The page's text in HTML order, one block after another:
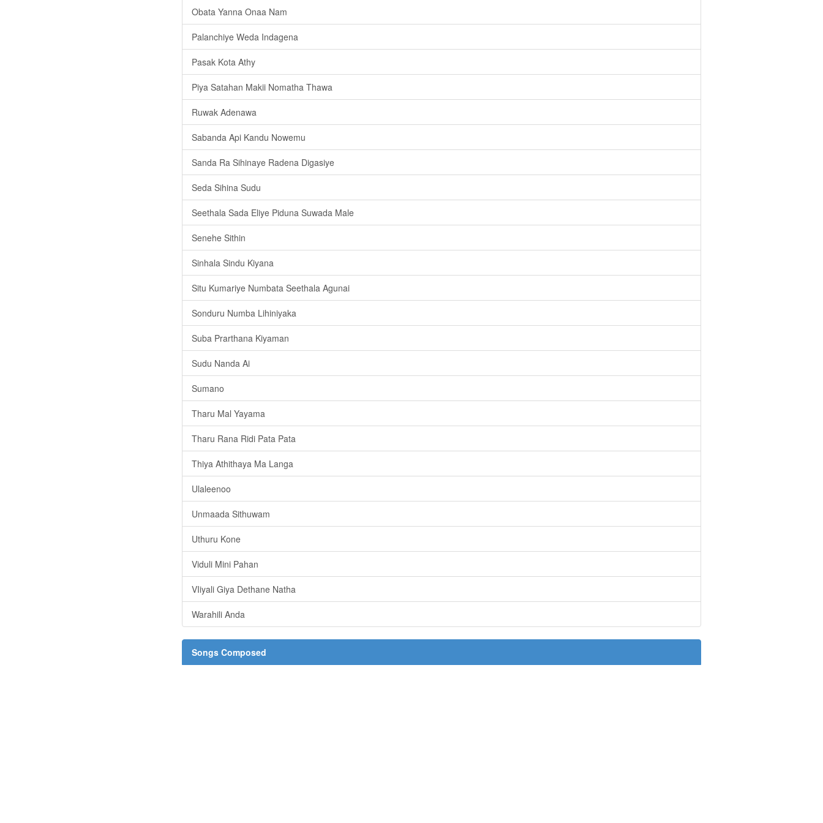
Obata Yanna Onaa Nam
Palanchiye Weda Indagena
Pasak Kota Athy
Piya Satahan Makii Nomatha Thawa
Ruwak Adenawa
Sabanda Api Kandu Nowemu
Sanda Ra Sihinaye Radena Digasiye
Seda Sihina Sudu
Seethala Sada Eliye Piduna Suwada Male
Senehe Sithin
Sinhala Sindu Kiyana
Situ Kumariye Numbata Seethala Agunai
Sonduru Numba Lihiniyaka
Suba Prarthana Kiyaman
Sudu Nanda Ai
Sumano
Tharu Mal Yayama
Tharu Rana Ridi Pata Pata
Thiya Athithaya Ma Langa
Ulaleenoo
Unmaada Sithuwam
Uthuru Kone
Viduli Mini Pahan
VIiyali Giya Dethane Natha
Warahili Anda
Songs Composed